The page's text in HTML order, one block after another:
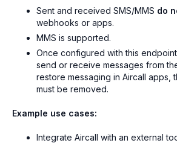
Sent and received SMS/MMS do
webhooks or apps.
MMS is supported.
Once configured with this
send or receive messages from
restore messaging in Aircall apps,
must be removed.
Example use cases:
Integrate Aircall with an external